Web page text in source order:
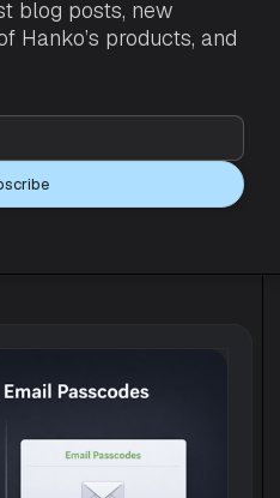
blog posts, new
Hanko’s products, and